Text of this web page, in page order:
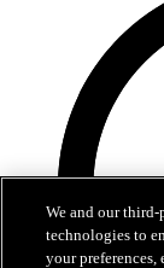
We and our
technologies to
your